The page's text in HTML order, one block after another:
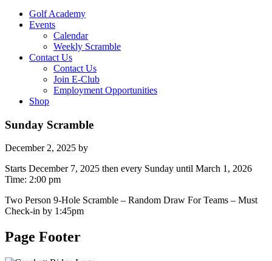
Golf Academy
Events
Calendar
Weekly Scramble
Contact Us
Contact Us
Join E-Club
Employment Opportunities
Shop
Sunday Scramble
December 2, 2025 by
Starts December 7, 2025 then every Sunday until March 1, 2026
Time: 2:00 pm
Two Person 9-Hole Scramble – Random Draw For Teams – Must
Check-in by 1:45pm
Page Footer